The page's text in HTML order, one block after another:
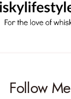
Follow Me